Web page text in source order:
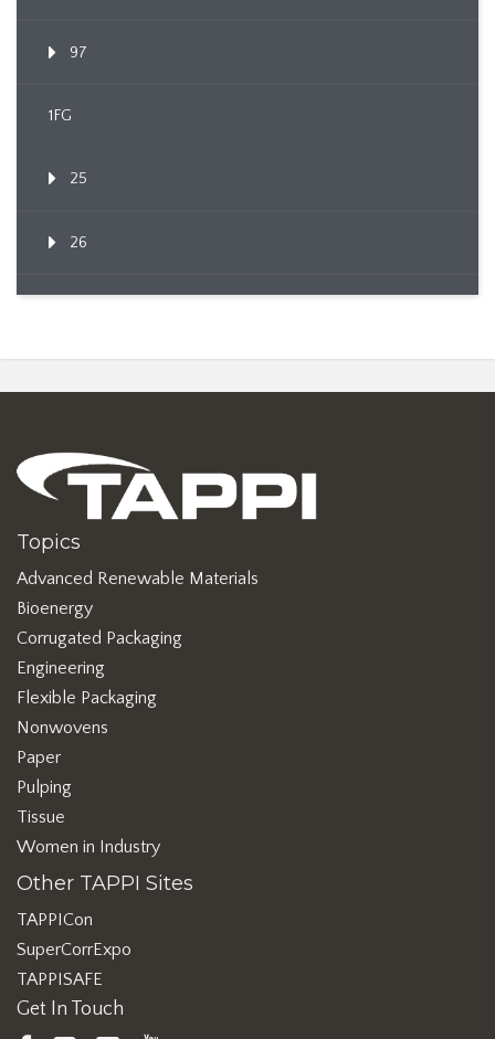
97
1FG
25
26
Topics
Advanced Renewable Materials
Bioenergy
Corrugated Packaging
Engineering
Flexible Packaging
Nonwovens
Paper
Pulping
Tissue
Women in Industry
Other TAPPI Sites
TAPPICon
SuperCorrExpo
TAPPISAFE
Get In Touch